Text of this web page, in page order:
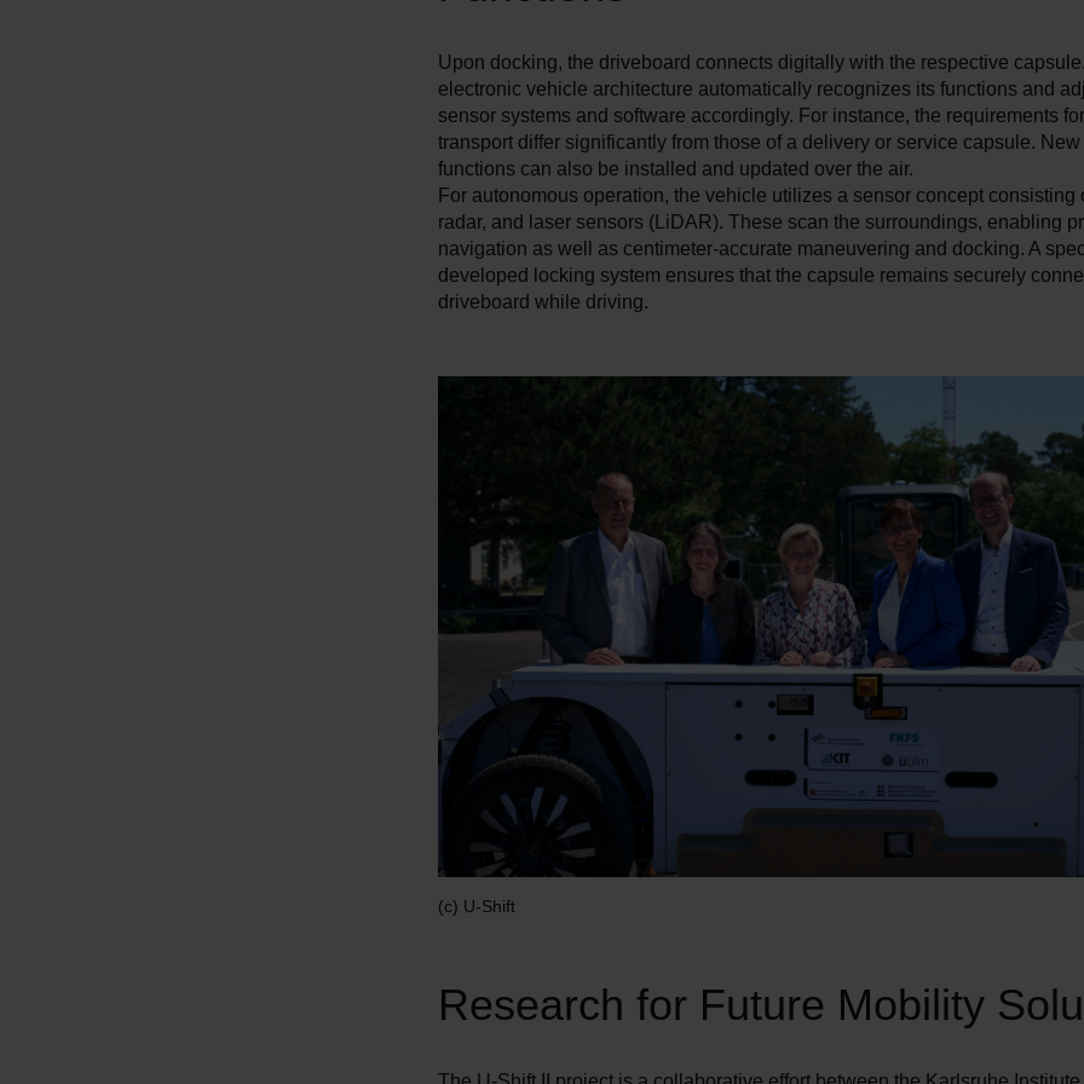
Upon docking, the driveboard connects digitally with the respective
electronic vehicle architecture automatically recognizes its functions and
sensor systems and software accordingly. For instance, the requirements
transport differ significantly from those of a delivery or service capsule.
functions can also be installed and updated over the air.
For autonomous operation, the vehicle utilizes a sensor concept consisting
radar, and laser sensors (LiDAR). These scan the surroundings, enabling
navigation as well as centimeter-accurate maneuvering and docking. A
developed locking system ensures that the capsule remains securely
driveboard while driving.
(c) U-Shift
Research for Future Mobility